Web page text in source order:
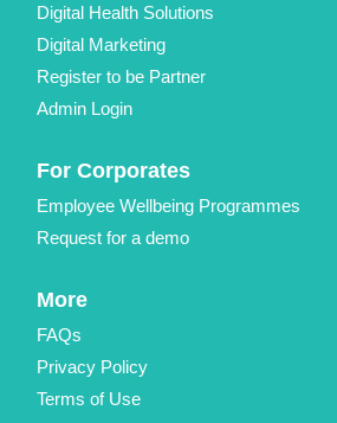
Digital Health Solutions
Digital Marketing
Register to be Partner
Admin Login
For Corporates
Employee Wellbeing Programmes
Request for a demo
More
FAQs
Privacy Policy
Terms of Use